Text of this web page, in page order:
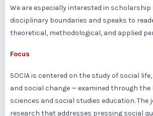
We are especially interested in
disciplinary boundaries and speaks to
theoretical, methodological, and applied
Focus
SOCIA is centered on the study of social
and social change — examined through the
sciences and social studies education. The
research that addresses pressing social